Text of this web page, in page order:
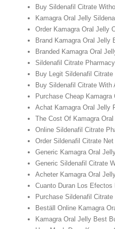
Buy Sildenafil Citrate
Kamagra Oral Jelly
Order Kamagra Oral Jelly
Brand Kamagra Oral Jelly
Branded Kamagra Oral
Sildenafil Citrate
Buy Legit Sildenafil Citrate
Buy Sildenafil Citrate With
Purchase Cheap
Achat Kamagra Oral Jelly
The Cost Of Kamagra
Online Sildenafil Citrate
Order Sildenafil Citrate Net
Generic Kamagra Oral
Generic Sildenafil Citrate
Acheter Kamagra Oral
Cuanto Duran Los
Purchase Sildenafil
Beställ Online Kamagra
Kamagra Oral Jelly Best